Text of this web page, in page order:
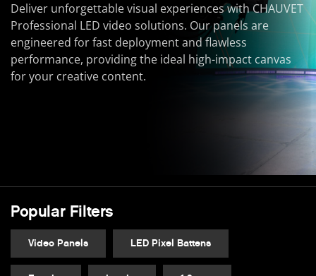
Deliver unforgettable visual experiences with CHAUVET
Professional LED video solutions. Our panels are
engineered for fast deployment and flawless
performance, providing the ideal high-impact canvas
for your creative content.
Popular Filters
Video Panels LED Pixel Battens